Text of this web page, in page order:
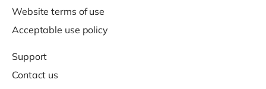
Website terms of use
Acceptable use policy
Support
Contact us